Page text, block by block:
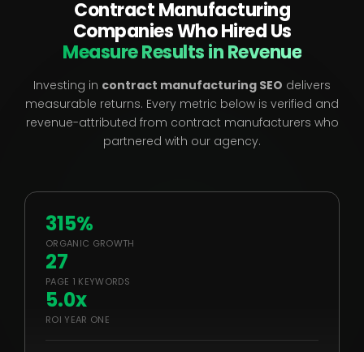
Contract Manufacturing
Companies Who Hired Us
Measure Results in Revenue
Investing in contract manufacturing SEO delivers
measurable returns. Every metric below is verified and
revenue-attributed from contract manufacturers who
partnered with our agency.
315%
ORGANIC GROWTH
27
PAGE 1 KEYWORDS
5.0x
ROI YEAR ONE